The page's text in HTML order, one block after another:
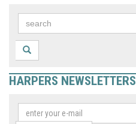
HARPERS NEWSLETTERS